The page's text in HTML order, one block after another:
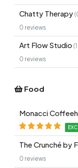
Chatty Therapy
0 reviews
Art Flow Studio
0 reviews
Food
Monacci
The Crunché by
0 reviews